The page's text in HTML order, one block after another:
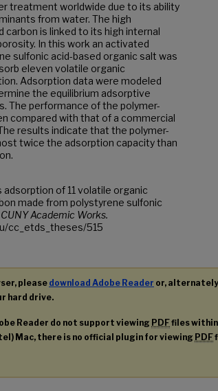
treatment worldwide due to its ability
from water. The high
is linked to its high internal
In this work an activated
sulfonic acid-based organic salt was
eleven volatile organic
Adsorption data were modeled
the equilibrium adsorptive
The performance of the polymer-
compared with that of a commercial
results indicate that the polymer-
twice the adsorption capacity than
of 11 volatile organic
made from polystyrene sulfonic
CUNY Academic Works.
cc_etds_theses/515
please download Adobe Reader or,
hard drive.
Reader do not support viewing PDFfiles within
Mac, there is no official plugin for viewing PDF